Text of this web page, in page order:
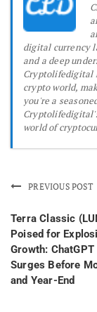
digital currency
and a deep
Cryptolifedigital
crypto world,
you're a
world of
PREVIOUS POST
Terra Classic
Poised for
Growth:
Surges Before
and Year-End